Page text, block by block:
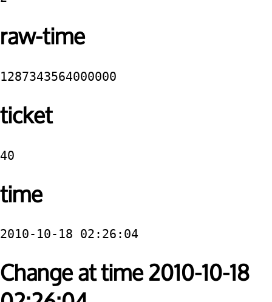
raw-time
1287343564000000
ticket
40
time
2010-10-18 02:26:04
Change at time 2010-10-18